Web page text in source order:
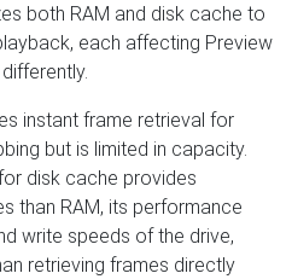
both RAM and disk cache to
each affecting Preview
instant frame retrieval for
but is limited in capacity.
disk cache provides
than RAM, its performance
write speeds of the drive,
retrieving frames directly